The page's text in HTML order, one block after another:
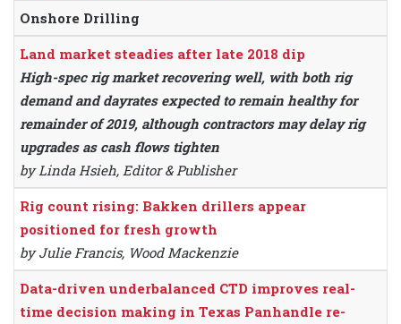
Onshore Drilling
Land market steadies after late 2018 dip
High-spec rig market recovering well, with both rig
demand and dayrates expected to remain healthy for
remainder of 2019, although contractors may delay rig
upgrades as cash flows tighten
by Linda Hsieh, Editor & Publisher
Rig count rising: Bakken drillers appear
positioned for fresh growth
by Julie Francis, Wood Mackenzie
Data-driven underbalanced CTD improves real-
time decision making in Texas Panhandle re-